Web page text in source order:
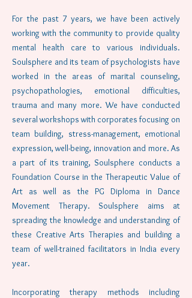
For the past 7 years, we have been actively
working with the community to provide quality
mental health care to various individuals.
Soulsphere and its team of psychologists have
worked in the areas of marital counseling,
psychopathologies, emotional difficulties,
trauma and many more. We have conducted
several workshops with corporates focusing on
team building, stress-management, emotional
expression, well-being, innovation and more. As
a part of its training, Soulsphere conducts a
Foundation Course in the Therapeutic Value of
Art as well as the PG Diploma in Dance
Movement Therapy. Soulsphere aims at
spreading the knowledge and understanding of
these Creative Arts Therapies and building a
team of well-trained facilitators in India every
year.
Incorporating therapy methods including